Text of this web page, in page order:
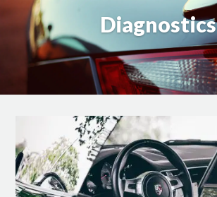
Diagnostics